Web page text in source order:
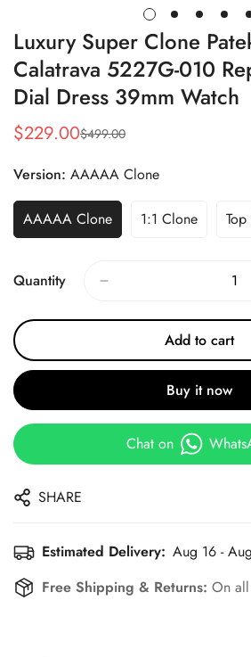
Luxury Super Clone
Calatrava 5227G-010
Dial Dress 39mm Watch
Sale
$229.00
Regular
$499.00
Version: AAAAA Clone
AAAAA Clone 1:1 Clone
Quantity
Add to cart
Buy it now
Chat on
SHARE
Estimated Delivery: Aug 16 -
Free Shipping & Returns: On